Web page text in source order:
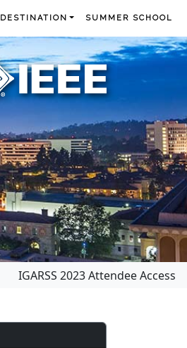
DESTINATION SUMMER SCHOOL
IGARSS 2023 Attendee Access